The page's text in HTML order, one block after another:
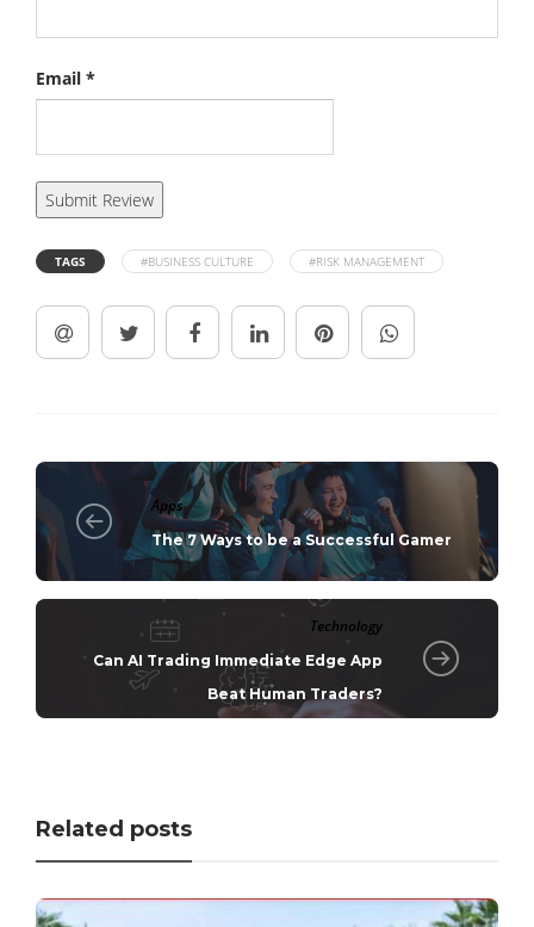
Email *
TAGS #BUSINESS CULTURE #RISK MANAGEMENT
Apps
The 7 Ways to be a Successful Gamer
Technology
Can AI Trading Immediate Edge App
Beat Human Traders?
Related posts